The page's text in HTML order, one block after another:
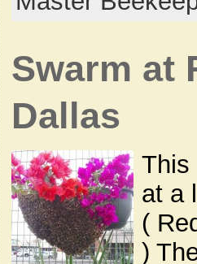
Swarm at
Dallas
This
at a
(
)